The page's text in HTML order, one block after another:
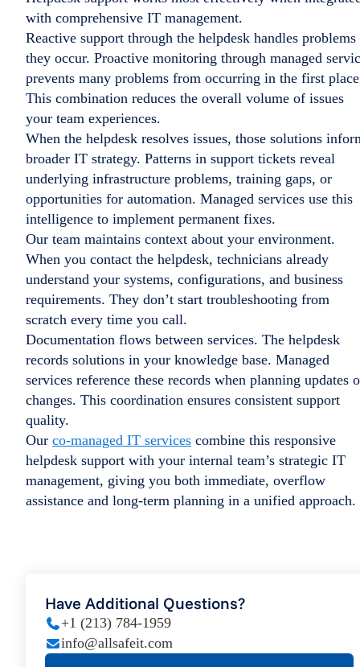
with comprehensive IT management.
Reactive support through the helpdesk handles problems
they occur. Proactive monitoring through managed
prevents many problems from occurring in the first
This combination reduces the overall volume of issues
your team experiences.
When the helpdesk resolves issues, those solutions
broader IT strategy. Patterns in support tickets reveal
underlying infrastructure problems, training gaps, or
opportunities for automation. Managed services use this
intelligence to implement permanent fixes.
Our team maintains context about your environment.
When you contact the helpdesk, technicians already
understand your systems, configurations, and business
requirements. They don’t start troubleshooting from
scratch every time you call.
Documentation flows between services. The helpdesk
records solutions in your knowledge base. Managed
services reference these records when planning updates
changes. This coordination ensures consistent support
quality.
Our co-managed IT services combine this responsive
helpdesk support with your internal team’s strategic IT
management, giving you both immediate, overflow
assistance and long-term planning in a unified approach.
Have Additional Questions?
+1 (213) 784-1959
info@allsafeit.com